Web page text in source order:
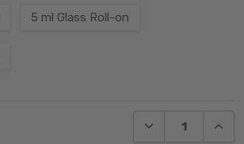
5 ml Glass Roll-on
DECREASE